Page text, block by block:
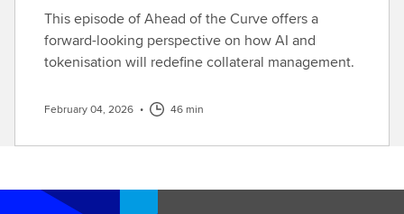
This episode of Ahead of the Curve offers a
forward-looking perspective on how AI and
tokenisation will redefine collateral management.
February 04, 2026 • 46 min